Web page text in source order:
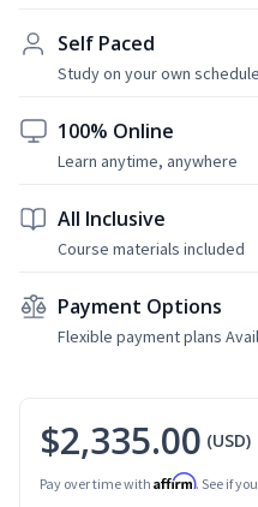
Self Paced
Study on your own schedule
100% Online
Learn anytime, anywhere
All Inclusive
Course materials included
Payment Options
Flexible payment plans
$2,335.00 (USD)
Pay over time with Affirm. See if